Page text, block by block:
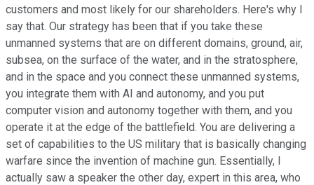
customers and most likely for our shareholders. Here's why I
say that. Our strategy has been that if you take these
unmanned systems that are on different domains, ground, air,
subsea, on the surface of the water, and in the stratosphere,
and in the space and you connect these unmanned systems,
you integrate them with AI and autonomy, and you put
computer vision and autonomy together with them, and you
operate it at the edge of the battlefield. You are delivering a
set of capabilities to the US military that is basically changing
warfare since the invention of machine gun. Essentially, I
actually saw a speaker the other day, expert in this area, who